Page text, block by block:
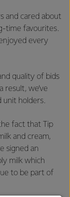
and cared about
time favourites.
every
quality of bids
result, we’ve
unit holders.
fact that Tip
and cream,
signed an
milk which
to be part of